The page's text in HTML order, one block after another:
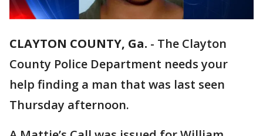
CLAYTON COUNTY, Ga. - The Clayton
County Police Department needs your
help finding a man that was last seen
Thursday afternoon.